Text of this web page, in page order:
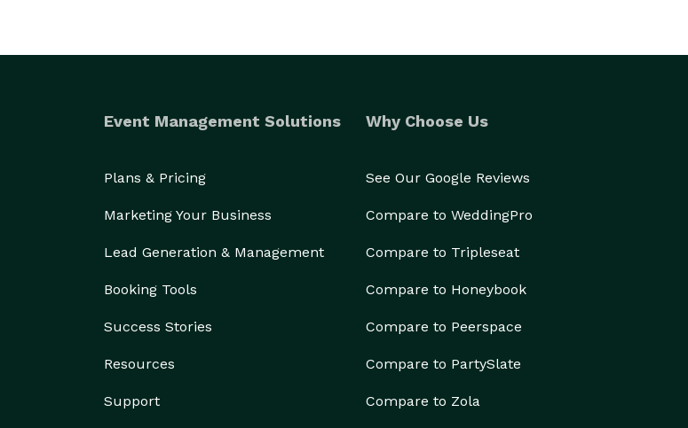
Event Management Solutions
Plans & Pricing
Marketing Your Business
Lead Generation & Management
Booking Tools
Success Stories
Resources
Support
Why Choose Us
See Our Google Reviews
Compare to WeddingPro
Compare to Tripleseat
Compare to Honeybook
Compare to Peerspace
Compare to PartySlate
Compare to Zola